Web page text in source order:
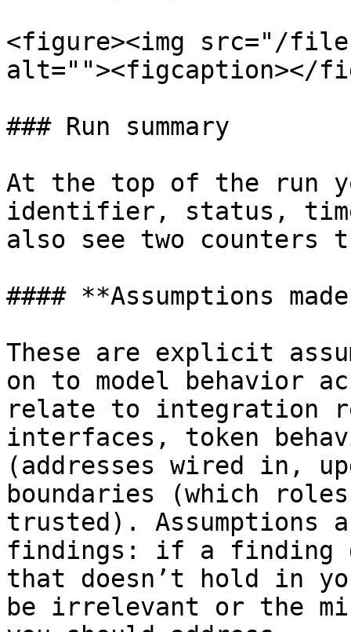
<figure><img src="/
alt=""><figcaption></
### Run summary
At the top of the run
identifier, status,
also see two
#### **Assumptions
These are explicit
on to model behavior
relate to integration
interfaces, token
(addresses wired in,
boundaries (which
trusted). Assumptions
findings: if a finding
that doesn’t hold in
be irrelevant or the